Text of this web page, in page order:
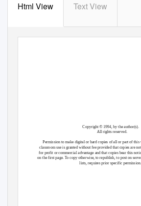
Html View Text View
Copyright © 1994, by the author(s).
All rights reserved.
Permission to make digital or hard copies of all or part of this
classroom use is granted without fee provided that copies are
for profit or commercial advantage and that copies bear this
on the first page. To copy otherwise, to republish, to post on
lists, requires prior specific permission.